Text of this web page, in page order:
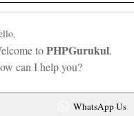
toPHPGurukul.
can I help you?
WhatsApp Us